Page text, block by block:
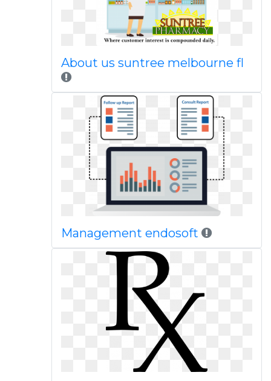
About us suntree melbourne fl
Management endosoft